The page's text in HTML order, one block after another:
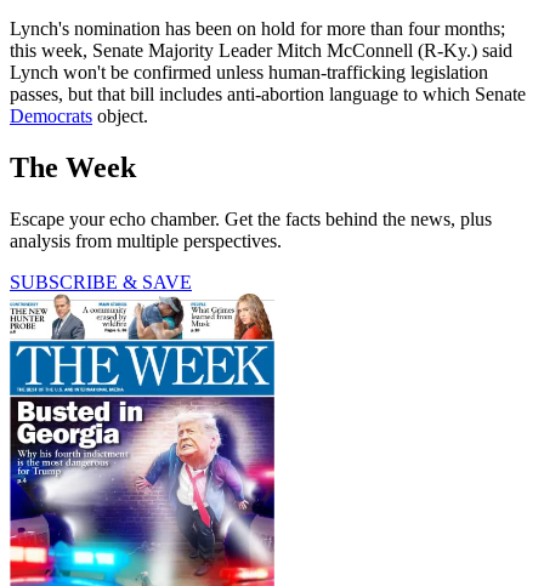
Lynch's nomination has been on hold for more than four months;
this week, Senate Majority Leader Mitch McConnell (R-Ky.) said
Lynch won't be confirmed unless human-trafficking legislation
passes, but that bill includes anti-abortion language to which Senate
Democrats object.
The Week
Escape your echo chamber. Get the facts behind the news, plus
analysis from multiple perspectives.
SUBSCRIBE & SAVE